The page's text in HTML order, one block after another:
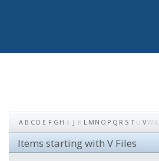
A B C D E F G H I J K L M N O P Q R S T U VWX
Items starting with V Files